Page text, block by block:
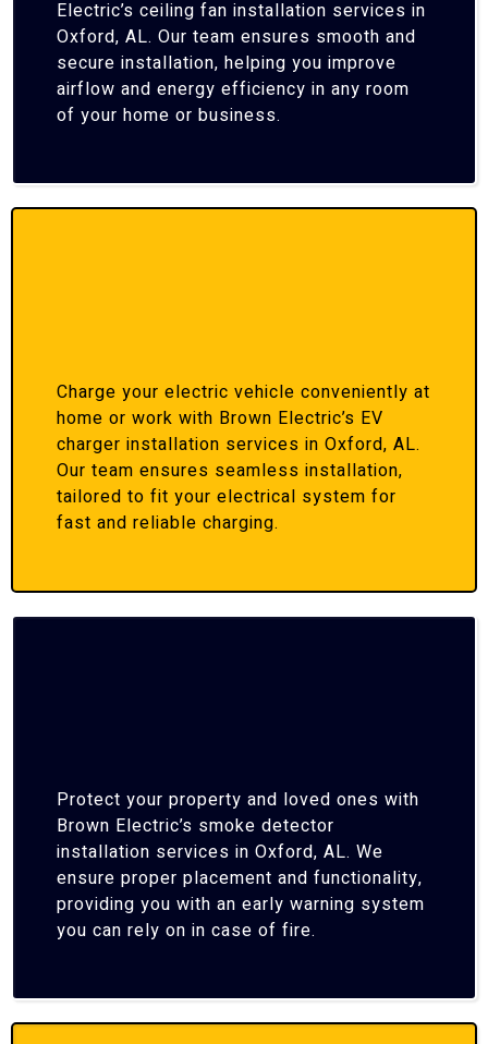
Electric’s ceiling fan installation services in
Oxford, AL. Our team ensures smooth and
secure installation, helping you improve
airflow and energy efficiency in any room
of your home or business.
Charge your electric vehicle conveniently at
home or work with Brown Electric’s EV
charger installation services in Oxford, AL.
Our team ensures seamless installation,
tailored to fit your electrical system for
fast and reliable charging.
Protect your property and loved ones with
Brown Electric’s smoke detector
installation services in Oxford, AL. We
ensure proper placement and functionality,
providing you with an early warning system
you can rely on in case of fire.